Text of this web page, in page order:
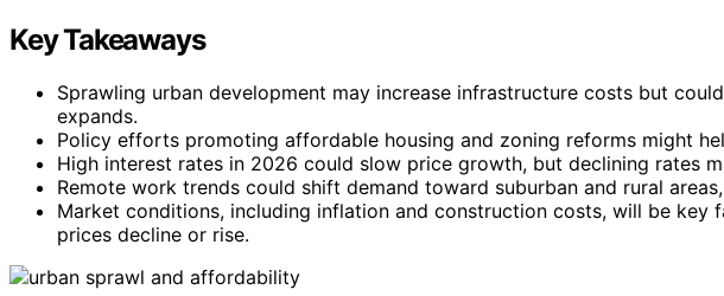
Key Takeaways
Sprawling urban development may increase infrastructure costs but
expands.
Policy efforts promoting affordable housing and zoning reforms might
High interest rates in 2026 could slow price growth, but declining rates
Remote work trends could shift demand toward suburban and rural
Market conditions, including inflation and construction costs, will be key
prices decline or rise.